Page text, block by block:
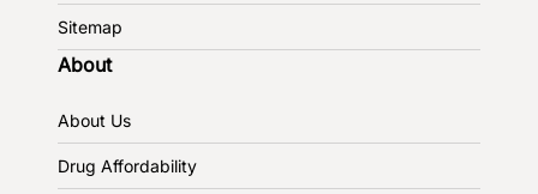
Sitemap
About
About Us
Drug Affordability